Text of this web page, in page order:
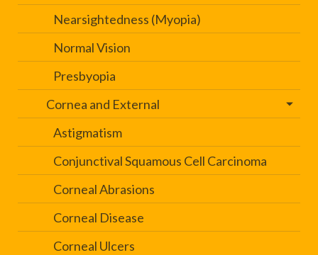
Nearsightedness (Myopia)
Normal Vision
Presbyopia
Cornea and External
Astigmatism
Conjunctival Squamous Cell Carcinoma
Corneal Abrasions
Corneal Disease
Corneal Ulcers